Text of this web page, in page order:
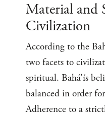
Material and
Civilization
According to the
two facets to
spiritual. Bahá’ís
balanced in order
Adherence to a